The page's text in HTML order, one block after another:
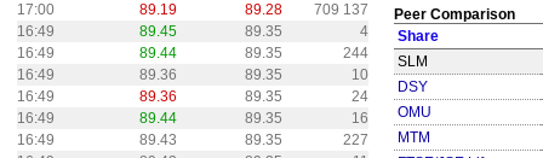
17:00
89.19 89.28
709 137
16:49
89.45 89.35
4
16:49
89.44 89.35
244
16:49
89.36 89.35
10
16:49
89.36 89.35
24
16:49
89.44 89.35
16
16:49
89.43 89.35
227
Peer Comparison
Share
SLM
DSY
OMU
MTM